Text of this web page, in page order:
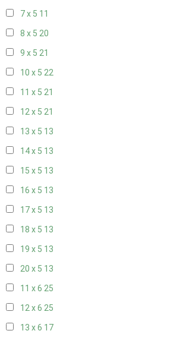
7 x 5 11
8 x 5 20
9 x 5 21
10 x 5 22
11 x 5 21
12 x 5 21
13 x 5 13
14 x 5 13
15 x 5 13
16 x 5 13
17 x 5 13
18 x 5 13
19 x 5 13
20 x 5 13
11 x 6 25
12 x 6 25
13 x 6 17